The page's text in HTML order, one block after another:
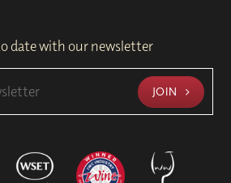
date with our newsletter
JOIN